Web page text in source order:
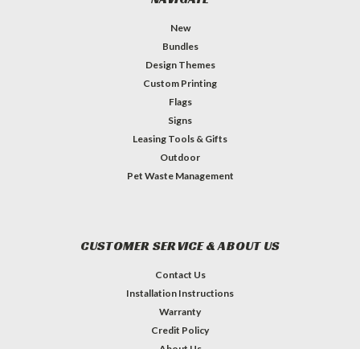
New
Bundles
Design Themes
Custom Printing
Flags
Signs
Leasing Tools & Gifts
Outdoor
Pet Waste Management
CUSTOMER SERVICE & ABOUT US
Contact Us
Installation Instructions
Warranty
Credit Policy